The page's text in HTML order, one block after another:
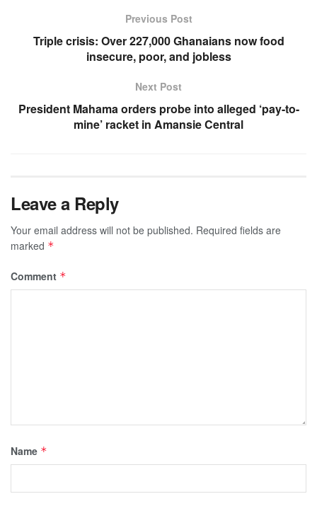
Previous Post
Triple crisis: Over 227,000 Ghanaians now food
insecure, poor, and jobless
Next Post
President Mahama orders probe into alleged ‘pay-to-
mine’ racket in Amansie Central
Leave a Reply
Your email address will not be published. Required fields are
marked *
Comment *
Name *